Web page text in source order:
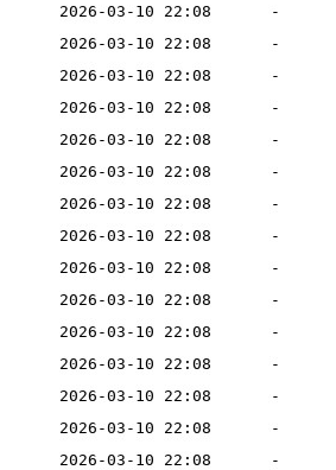
2026-03-10 22:08
-
2026-03-10 22:08
-
2026-03-10 22:08
-
2026-03-10 22:08
-
2026-03-10 22:08
-
2026-03-10 22:08
-
2026-03-10 22:08
-
2026-03-10 22:08
-
2026-03-10 22:08
-
2026-03-10 22:08
-
2026-03-10 22:08
-
2026-03-10 22:08
-
2026-03-10 22:08
-
2026-03-10 22:08
-
2026-03-10 22:08
-